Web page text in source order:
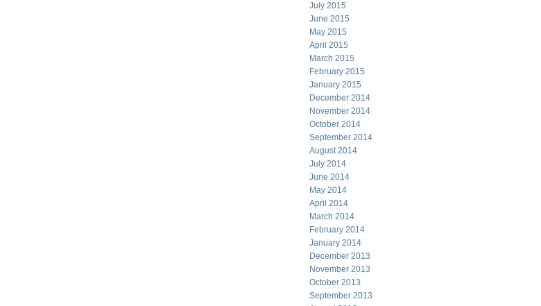
July 2015
June 2015
May 2015
April 2015
March 2015
February 2015
January 2015
December 2014
November 2014
October 2014
September 2014
August 2014
July 2014
June 2014
May 2014
April 2014
March 2014
February 2014
January 2014
December 2013
November 2013
October 2013
September 2013